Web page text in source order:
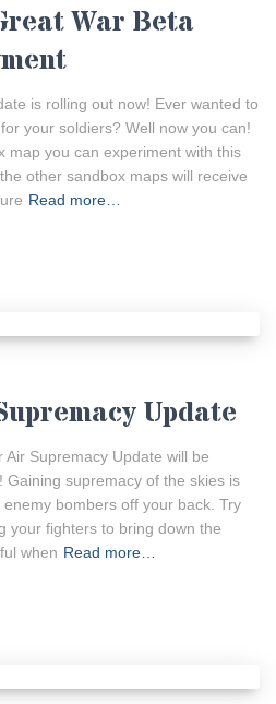
War Beta
is rolling out now! Ever wanted to
your soldiers? Well now you can!
map you can experiment with this
other sandbox maps will receive
Read more…
Update
Supremacy Update will be
supremacy of the skies is
bombers off your back. Try
your fighters to bring down the
when Read more…